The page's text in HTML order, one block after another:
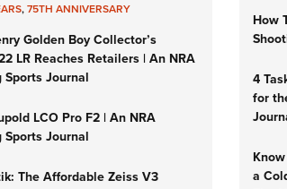
,75TH ANNIVERSARY
Golden Boy Collector’s
LR Reaches Retailers | An NRA
Sports Journal
LCO Pro F2 | An NRA
Sports Journal
The Affordable Zeiss V3
How
4
for
a